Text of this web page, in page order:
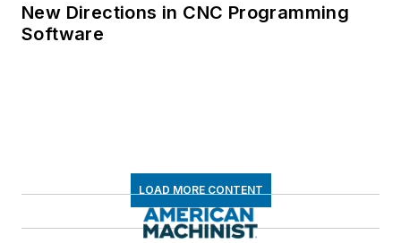
New Directions in CNC Programming
Software
LOAD MORE CONTENT